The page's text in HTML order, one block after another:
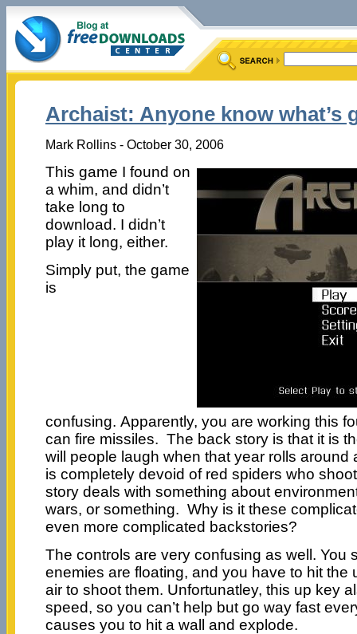
Archaist: Anyone know what’s
Mark Rollins - October 30, 2006
This game I found on
a whim, and didn’t
take long to
download. I didn’t
play it long, either.
Simply put, the game
is
confusing. Apparently, you are working this
can fire missiles. The back story is that it is
will people laugh when that year rolls around
is completely devoid of red spiders who
story deals with something about
wars, or something. Why is it these
even more complicated backstories?
The controls are very confusing as well. You
enemies are floating, and you have to hit the
air to shoot them. Unfortunatley, this up key
speed, so you can’t help but go way fast
causes you to hit a wall and explode.